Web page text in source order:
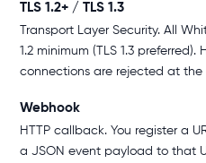
TLS 1.2+ / TLS 1.3
Transport Layer Security. All
1.2 minimum (TLS 1.3 preferred).
connections are rejected at the
Webhook
HTTP callback. You register a
a JSON event payload to that